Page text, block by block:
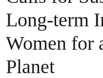
Long-term
Women for
Planet